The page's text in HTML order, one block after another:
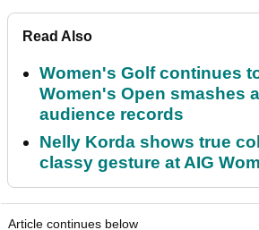
Read Also
Women's Golf continues
Women's Open smashes
audience records
Nelly Korda shows true
classy gesture at AIG
Article continues below